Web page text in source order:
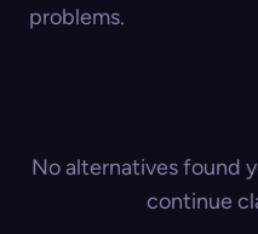
problems.
No alternatives found
continue